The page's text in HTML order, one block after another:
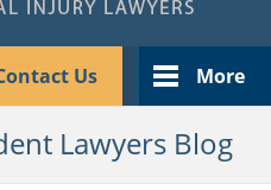
Us More
Lawyers Blog